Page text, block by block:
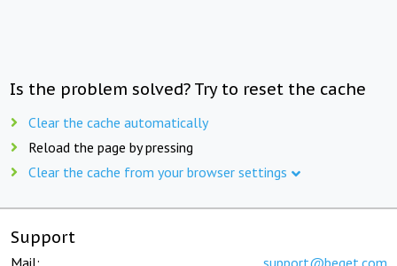
Is the problem solved? Try to reset the cache
Clear the cache automatically
Reload the page by pressing
Clear the cache from your browser settings
Support
Mail: support@beget.com